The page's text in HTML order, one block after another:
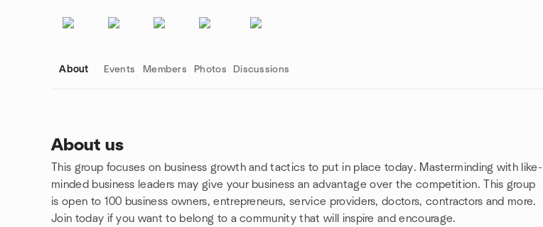
About Events Members Photos Discussions
About us
This group focuses on business growth and tactics to put in place today. Masterminding with like-
minded business leaders may give your business an advantage over the competition. This group
is open to 100 business owners, entrepreneurs, service providers, doctors, contractors and more.
Join today if you want to belong to a community that will inspire and encourage.
Group links